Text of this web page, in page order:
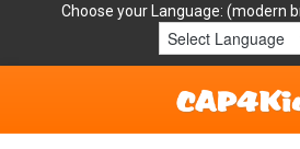
Choose your Language: